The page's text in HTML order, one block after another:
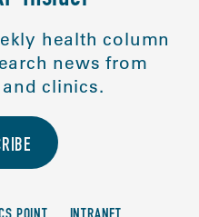
health column
news from
and clinics.